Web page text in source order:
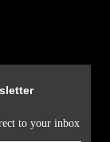
to your inbox